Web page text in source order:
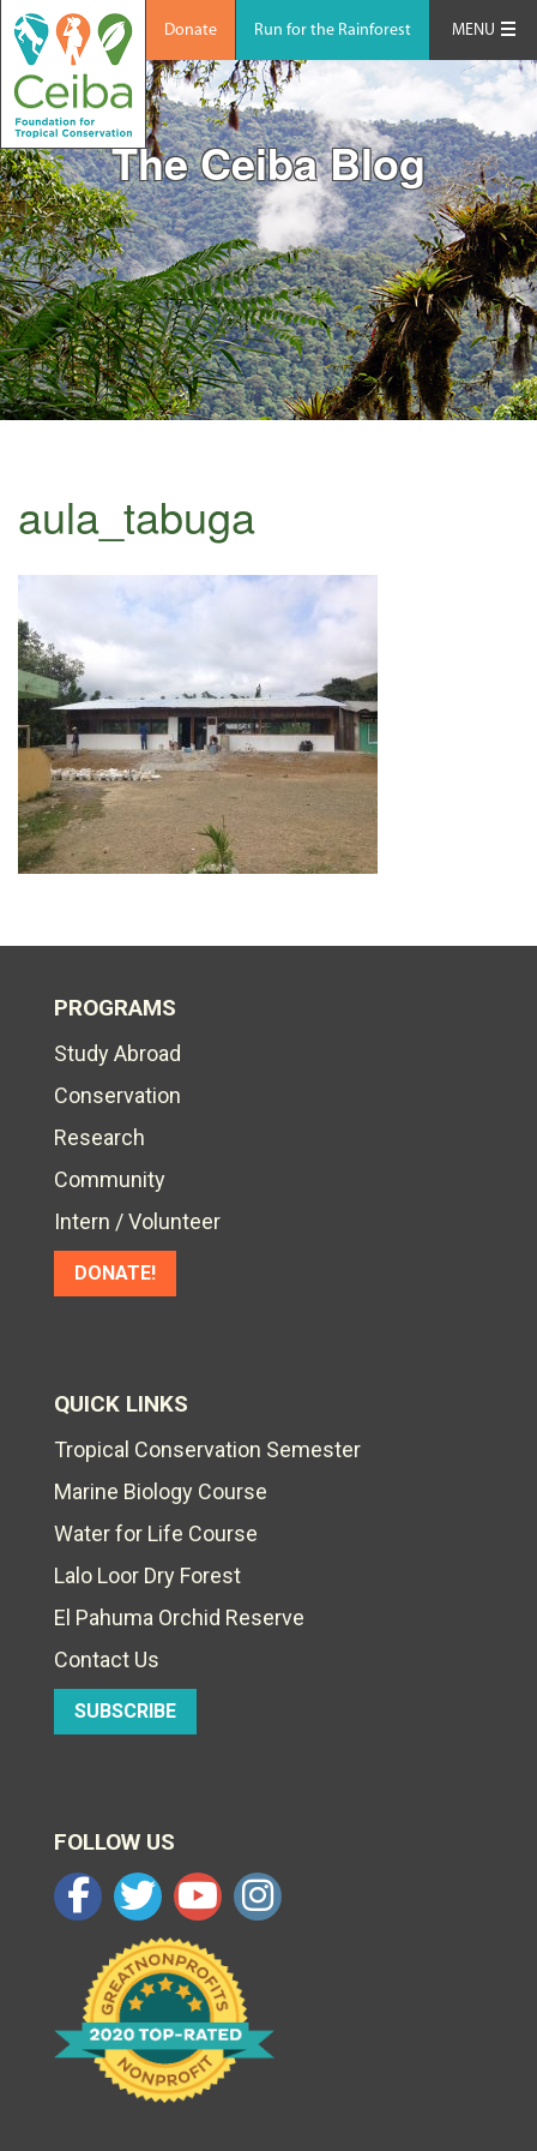
Donate Run for the Rainforest MENU
The Ceiba Blog
aula_tabuga
PROGRAMS
Study Abroad
Conservation
Research
Community
Intern / Volunteer
DONATE!
QUICK LINKS
Tropical Conservation Semester
Marine Biology Course
Water for Life Course
Lalo Loor Dry Forest
El Pahuma Orchid Reserve
Contact Us
SUBSCRIBE
FOLLOW US